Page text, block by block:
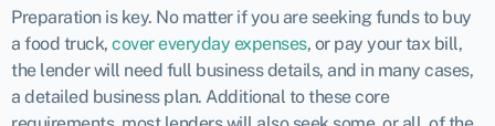
Preparation is key. No matter if you are seeking funds to buy
a food truck, cover everyday expenses, or pay your tax bill,
the lender will need full business details, and in many cases,
a detailed business plan. Additional to these core